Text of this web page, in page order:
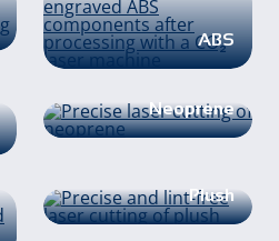
ABS
Neoprene
Plush